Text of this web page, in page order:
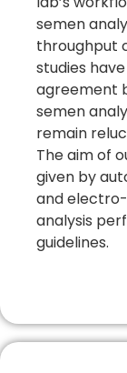
semen
throughput
studies
agreement
semen
remain
The aim of
given by
and
analysis
guidelines.